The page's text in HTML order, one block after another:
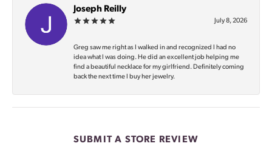
Joseph Reilly
July 8, 2026
Greg saw me right as I walked in and recognized I had no
idea what I was doing. He did an excellent job helping me
find a beautiful necklace for my girlfriend. Definitely coming
back the next time I buy her jewelry.
SUBMIT A STORE REVIEW